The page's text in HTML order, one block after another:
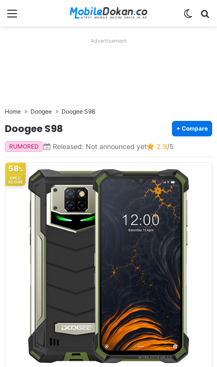
Menu
Advertisement
Home Doogee Doogee S98
Doogee S98 + Compare
RUMORED Released: Not announced yet 2.9/5
58%
SPEC
SCORE